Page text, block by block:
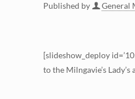
Published by General
[slideshow_deploy
to the Milngavie’s